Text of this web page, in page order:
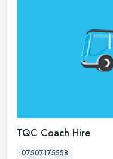
TQC Coach Hire
07507175558